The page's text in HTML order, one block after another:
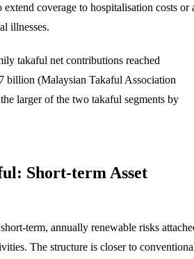
coverage to hospitalisation costs or
illnesses.
takaful net contributions reached
billion (Malaysian Takaful Association
larger of the two takaful segments by
Short-term Asset
term, annually renewable risks
The structure is closer to